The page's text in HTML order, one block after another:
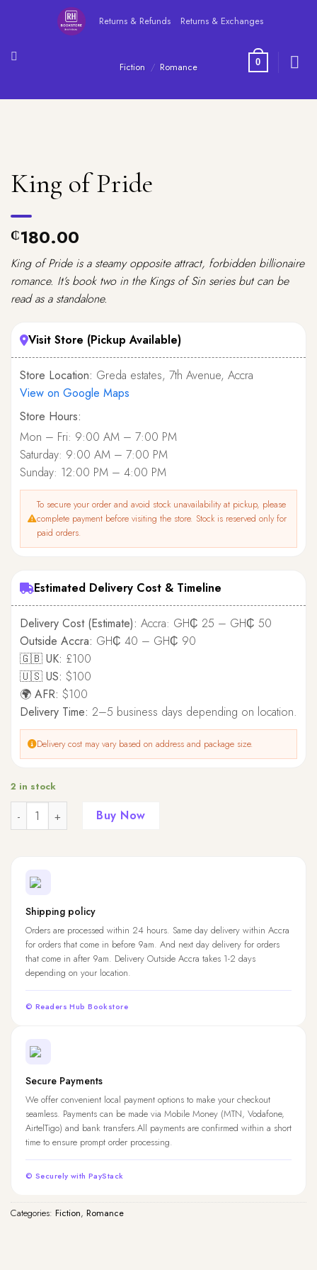
Returns & Refunds Returns & Exchanges
0
Fiction / Romance
King of Pride
₵180.00
King of Pride is a steamy opposite attract, forbidden billionaire
romance. It’s book two in the Kings of Sin series but can be
read as a standalone.
Visit Store (Pickup Available)
Store Location: Greda estates, 7th Avenue, Accra
View on Google Maps
Store Hours:
Mon – Fri: 9:00 AM – 7:00 PM
Saturday: 9:00 AM – 7:00 PM
Sunday: 12:00 PM – 4:00 PM
To secure your order and avoid stock unavailability at pickup, please
complete payment before visiting the store. Stock is reserved only for
paid orders.
Estimated Delivery Cost & Timeline
Delivery Cost (Estimate): Accra: GH₵ 25 – GH₵ 50
Outside Accra: GH₵ 40 – GH₵ 90
🇬🇧 UK: £100
🇺🇸 US: $100
🌍 AFR: $100
Delivery Time: 2–5 business days depending on location.
Delivery cost may vary based on address and package size.
2 in stock
Quantity Buy Now
Shipping policy
Orders are processed within 24 hours. Same day delivery within Accra
for orders that come in before 9am. And next day delivery for orders
that come in after 9am. Delivery Outside Accra takes 1-2 days
depending on your location.
© Readers Hub Bookstore
Secure Payments
We offer convenient local payment options to make your checkout
seamless. Payments can be made via Mobile Money (MTN, Vodafone,
AirtelTigo) and bank transfers.All payments are confirmed within a short
time to ensure prompt order processing.
© Securely with PayStack
Categories: Fiction, Romance